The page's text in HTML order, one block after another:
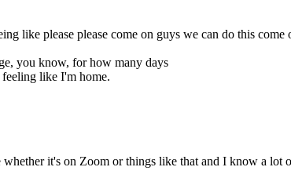
like please please come on guys we can do this
you know, for how many days
like I'm home.
it's on Zoom or things like that and I know a lot